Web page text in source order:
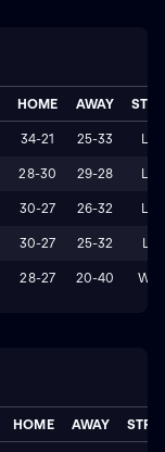
HOME AWAY STRK
34-21 25-33 L2
28-30 29-28 L2
30-27 26-32 L4
30-27 25-32 L1
28-27 20-40 W2
HOME AWAY STRK